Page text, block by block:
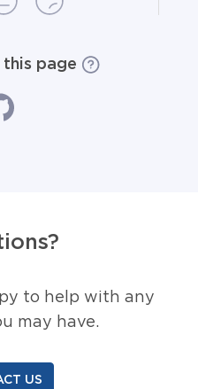
page
to help with any
may have.
US